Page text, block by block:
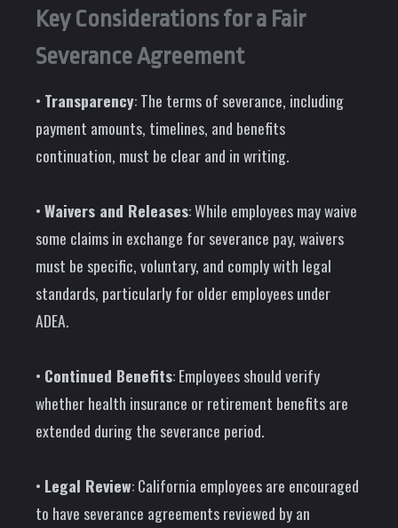
Key Considerations for a Fair
Severance Agreement
• Transparency: The terms of severance, including
payment amounts, timelines, and benefits
continuation, must be clear and in writing.
•Waivers and Releases: While employees may waive
some claims in exchange for severance pay, waivers
must be specific, voluntary, and comply with legal
standards, particularly for older employees under
ADEA.
• Continued Benefits: Employees should verify
whether health insurance or retirement benefits are
extended during the severance period.
• Legal Review: California employees are encouraged
to have severance agreements reviewed by an